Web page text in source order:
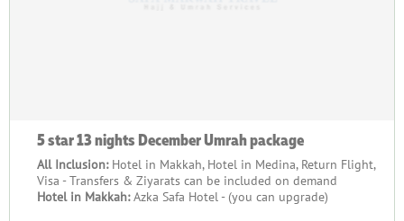
5 star 13 nights December Umrah package
All Inclusion: Hotel in Makkah, Hotel in Medina, Return Flight,
Visa - Transfers & Ziyarats can be included on demand
Hotel in Makkah:Azka Safa Hotel - (you can upgrade)